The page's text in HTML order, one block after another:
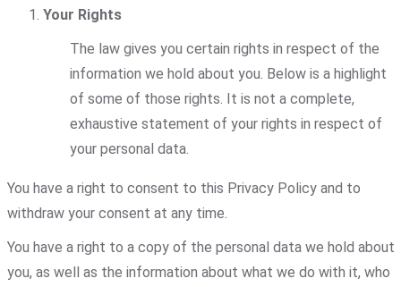
Your Rights
The law gives you certain rights in respect of the
information we hold about you. Below is a highlight
of some of those rights. It is not a complete,
exhaustive statement of your rights in respect of
your personal data.
You have a right to consent to this Privacy Policy and to
withdraw your consent at any time.
You have a right to a copy of the personal data we hold about
you, as well as the information about what we do with it, who